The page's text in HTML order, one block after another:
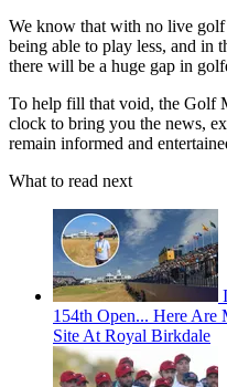
We know that with no live golf
being able to play less, and in
there will be a huge gap in
To help fill that void, the Golf
clock to bring you the news,
remain informed and
What to read next
154th Open... Here Are
Site At Royal Birkdale